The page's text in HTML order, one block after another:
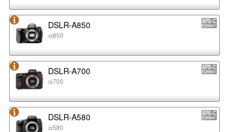
DSLR-A850
α850
DSLR-A700
α700
DSLR-A580
α580